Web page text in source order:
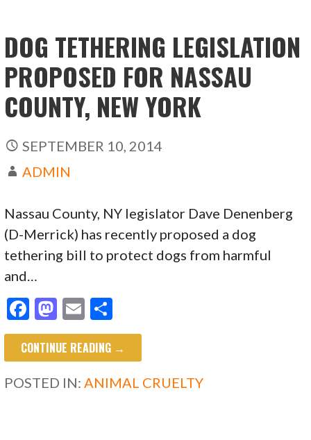
DOG TETHERING LEGISLATION
PROPOSED FOR NASSAU
COUNTY, NEW YORK
SEPTEMBER 10, 2014
ADMIN
Nassau County, NY legislator Dave Denenberg
(D-Merrick) has recently proposed a dog
tethering bill to protect dogs from harmful
and…
F
ac
e
b
o
M
as
to
d
o
E
m
ai
l
h
ar
e
CONTINUE READING →
POSTED IN: ANIMAL CRUELTY